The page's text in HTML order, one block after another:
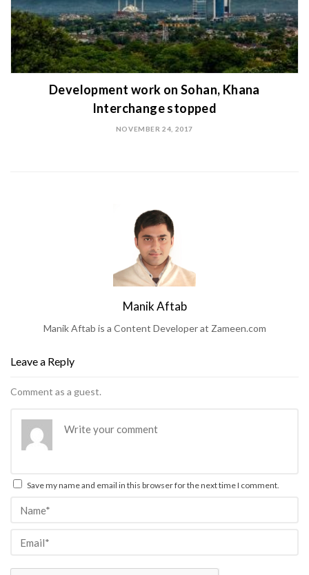
Development work on Sohan, Khana
Interchange stopped
NOVEMBER 24, 2017
Manik Aftab
Manik Aftab is a Content Developer at Zameen.com
Leave a Reply
Comment as a guest.
Save my name and email in this browser for the next time I comment.